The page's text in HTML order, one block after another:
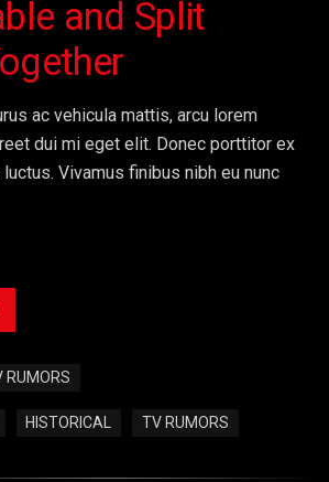
and Split
ac vehicula mattis, arcu lorem
dui mi eget elit. Donec porttitor ex
Vivamus finibus nibh eu nunc
RUMORS
HISTORICAL TV RUMORS